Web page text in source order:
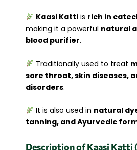
Kaasi Kattiis rich in
making it a powerful natural
blood purifier.
Traditionally used to treat
sore throat, skin diseases,
disorders.
It is also used in natural
tanning, and Ayurvedic
Description of Kaasi Katti